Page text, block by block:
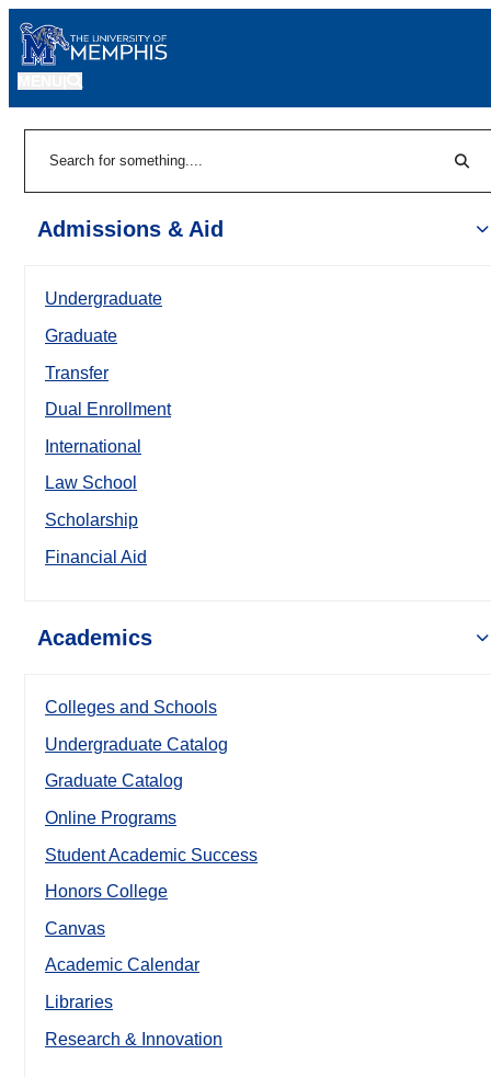
Admissions & Aid
Undergraduate
Graduate
Transfer
Dual Enrollment
International
Law School
Scholarship
Financial Aid
Academics
Colleges and Schools
Undergraduate Catalog
Graduate Catalog
Online Programs
Student Academic Success
Honors College
Canvas
Academic Calendar
Libraries
Research & Innovation